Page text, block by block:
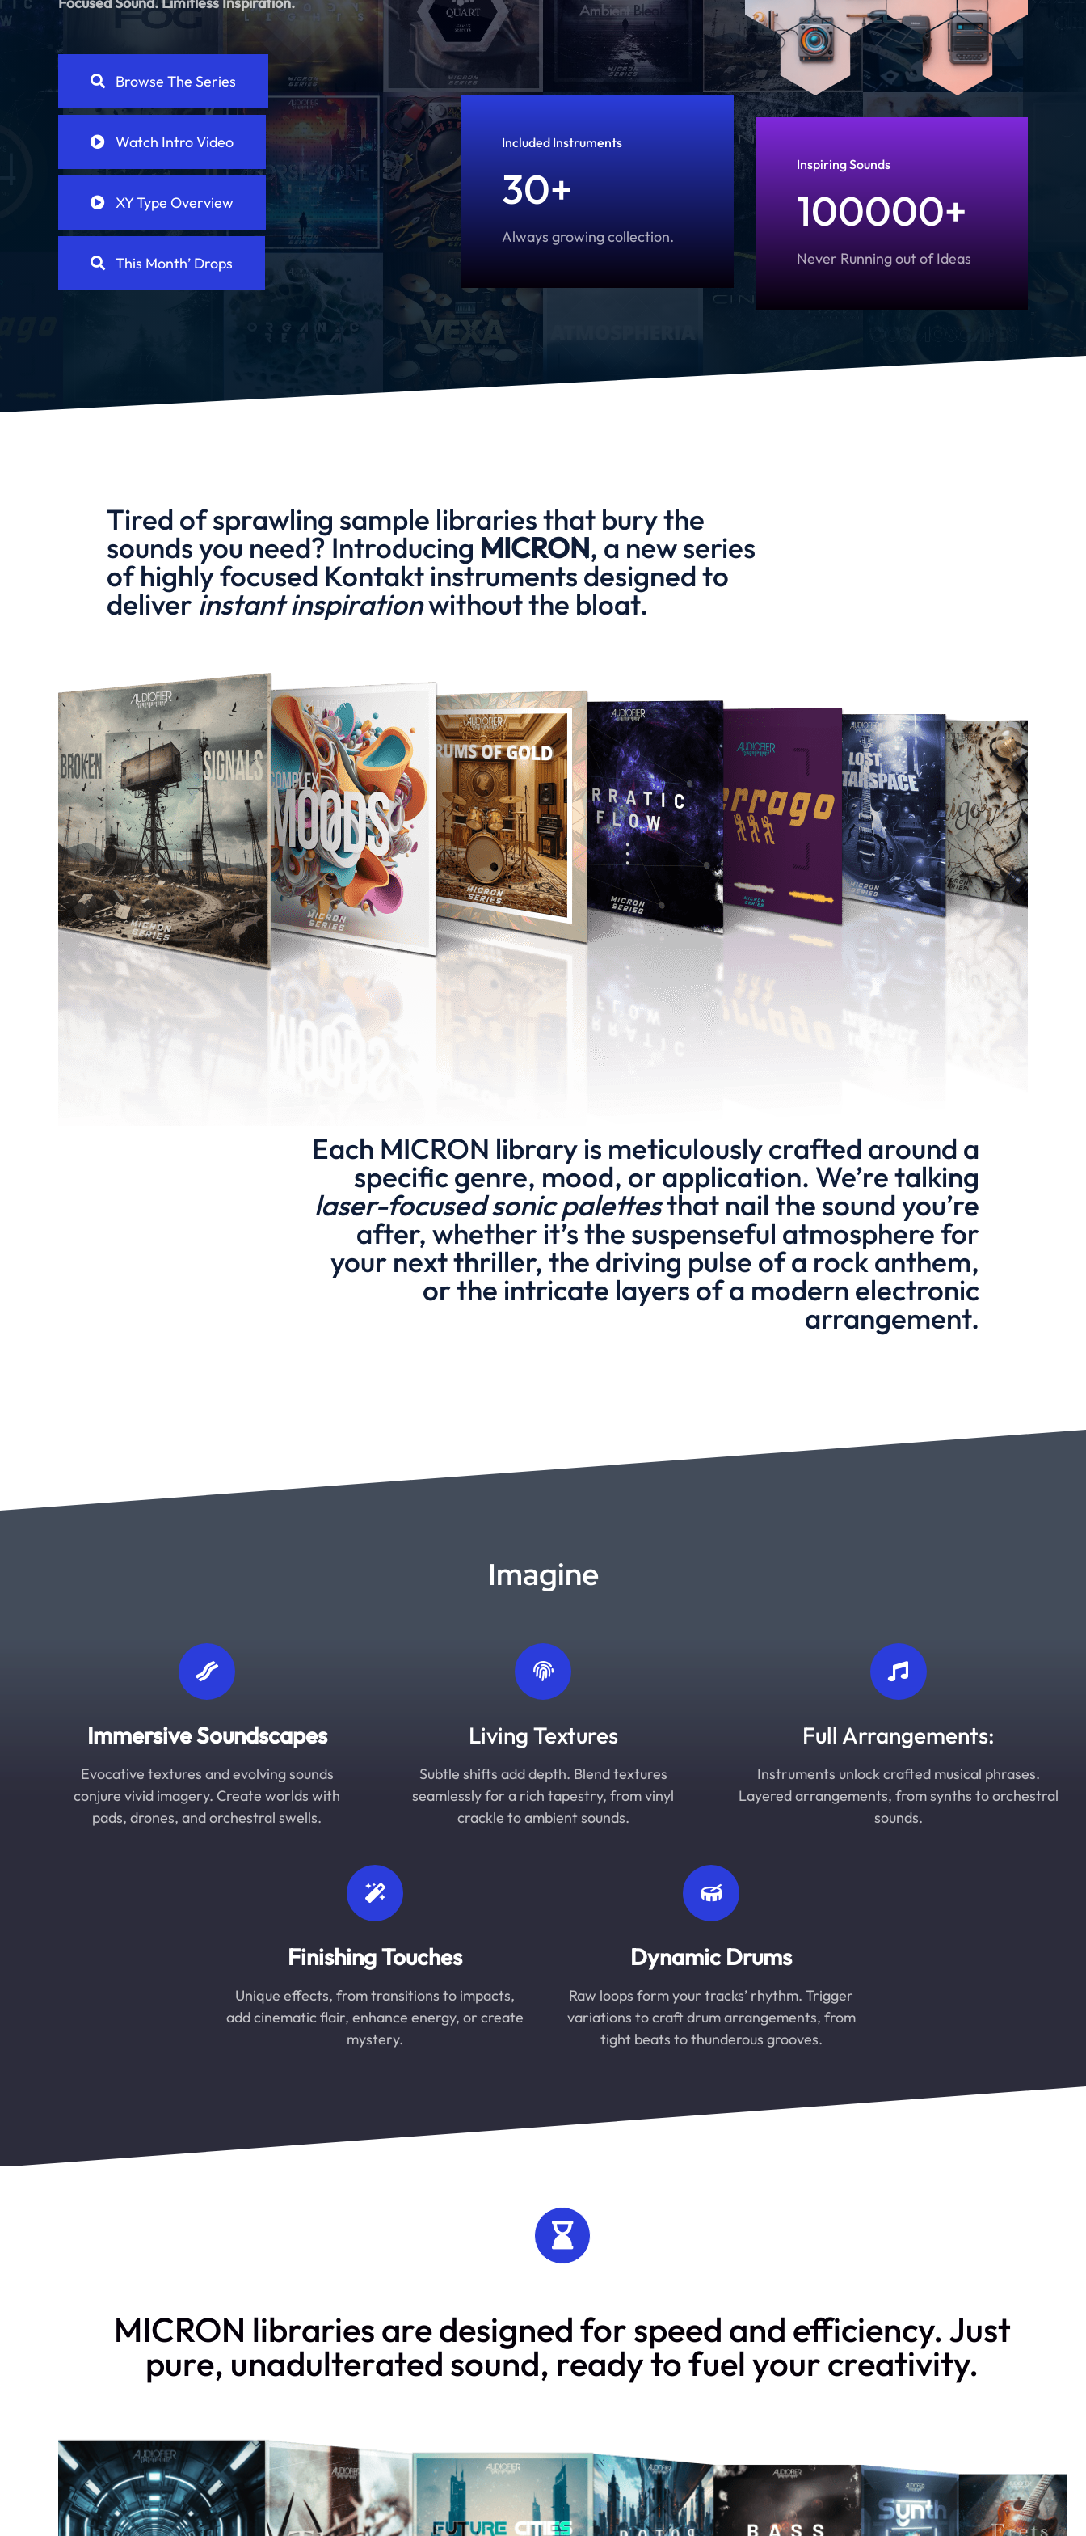
Browse The Series
Watch Intro Video
XY Type Overview
This Month’ Drops
Included Instruments
30+
Always growing collection.
Inspiring Sounds
100000+
Never Running out of Ideas
Tired of sprawling sample libraries that bury the
sounds you need? Introducing MICRON, a new series
of highly focused Kontakt instruments designed to
deliver instant inspirationwithout the bloat.
Each MICRON library is meticulously crafted around a
specific genre, mood, or application. We’re talking
laser-focused sonic palettesthat nail the sound you’re
after, whether it’s the suspenseful atmosphere for
your next thriller, the driving pulse of a rock anthem,
or the intricate layers of a modern electronic
arrangement.
Imagine
Immersive Soundscapes
Evocative textures and evolving sounds
conjure vivid imagery. Create worlds with
pads, drones, and orchestral swells.
Living Textures
Subtle shifts add depth. Blend textures
seamlessly for a rich tapestry, from vinyl
crackle to ambient sounds.
Full Arrangements:
Instruments unlock crafted musical phrases.
Layered arrangements, from synths to orchestral
sounds.
Finishing Touches
Unique effects, from transitions to impacts,
add cinematic flair, enhance energy, or create
mystery.
Dynamic Drums
Raw loops form your tracks’ rhythm. Trigger
variations to craft drum arrangements, from
tight beats to thunderous grooves.
MICRON libraries are designed for speed and efficiency. Just
pure, unadulterated sound, ready to fuel your creativity.